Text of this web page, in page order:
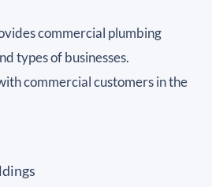
commercial plumbing
types of businesses.
commercial customers in the